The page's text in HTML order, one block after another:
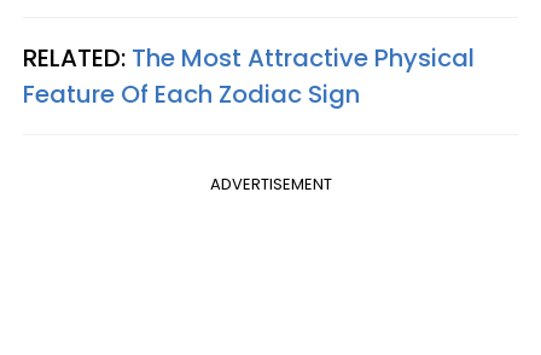
RELATED: The Most Attractive Physical
Feature Of Each Zodiac Sign
ADVERTISEMENT